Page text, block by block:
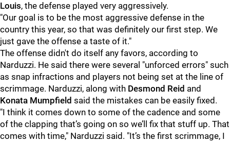
Louis, the defense played very aggressively.
"Our goal is to be the most aggressive defense in the
country this year, so that was definitely our first step. We
just gave the offense a taste of it."
The offense didn't do itself any favors, according to
Narduzzi. He said there were several "unforced errors" such
as snap infractions and players not being set at the line of
scrimmage. Narduzzi, along with Desmond Reid and
Konata Mumpfield said the mistakes can be easily fixed.
"I think it comes down to some of the cadence and some
of the clapping that’s going on so we’ll fix that stuff up. That
comes with time," Narduzzi said. "It’s the first scrimmage, I